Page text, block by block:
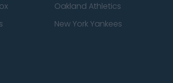
Oakland Athletics
New York Yankees